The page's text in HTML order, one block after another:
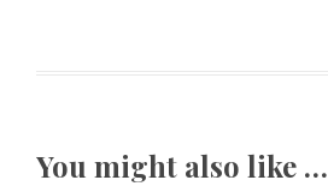
You might also like …